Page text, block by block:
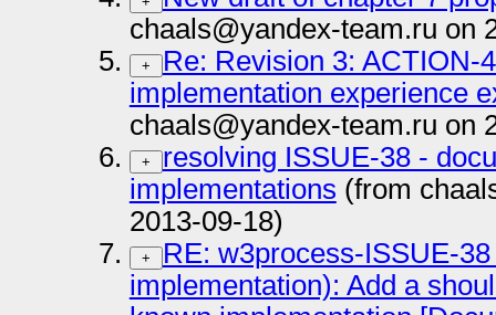
chaals@yandex-team.ru on
+
Re: Revision 3: ACTION-
implementation experience
chaals@yandex-team.ru on
+
resolving ISSUE-38 -
implementations (from
2013-09-18)
+
RE: w3process-ISSUE-
implementation): Add a